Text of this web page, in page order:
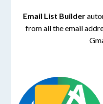
Email List Builder
from all the email